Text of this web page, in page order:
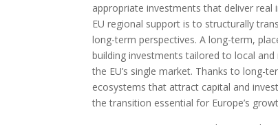
appropriate investments that deliver
EU regional support is to structurally
long-term perspectives. A long-term,
building investments tailored to local
the EU’s single market. Thanks to long-
ecosystems that attract capital and
the transition essential for Europe’s